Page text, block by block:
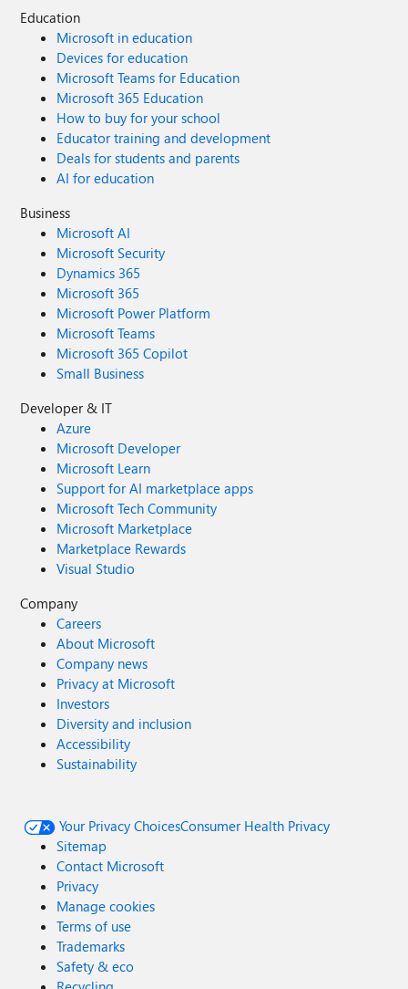
Education
Microsoft in education
Devices for education
Microsoft Teams for Education
Microsoft 365 Education
How to buy for your school
Educator training and development
Deals for students and parents
AI for education
Business
Microsoft AI
Microsoft Security
Dynamics 365
Microsoft 365
Microsoft Power Platform
Microsoft Teams
Microsoft 365 Copilot
Small Business
Developer & IT
Azure
Microsoft Developer
Microsoft Learn
Support for AI marketplace apps
Microsoft Tech Community
Microsoft Marketplace
Marketplace Rewards
Visual Studio
Company
Careers
About Microsoft
Company news
Privacy at Microsoft
Investors
Diversity and inclusion
Accessibility
Sustainability
Your Privacy ChoicesConsumer Health Privacy
Sitemap
Contact Microsoft
Privacy
Manage cookies
Terms of use
Trademarks
Safety & eco